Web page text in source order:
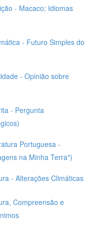
- Macaco; Idiomas
- Futuro Simples do
- Opinião sobre
- Pergunta
Portuguesa -
na Minha Terra")
- Alterações Climáticas
Compreensão e